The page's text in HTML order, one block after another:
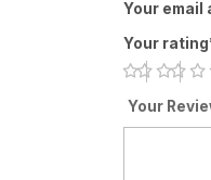
Your email
Your
Your